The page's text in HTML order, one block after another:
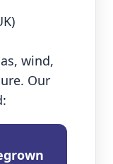
wind,
Our